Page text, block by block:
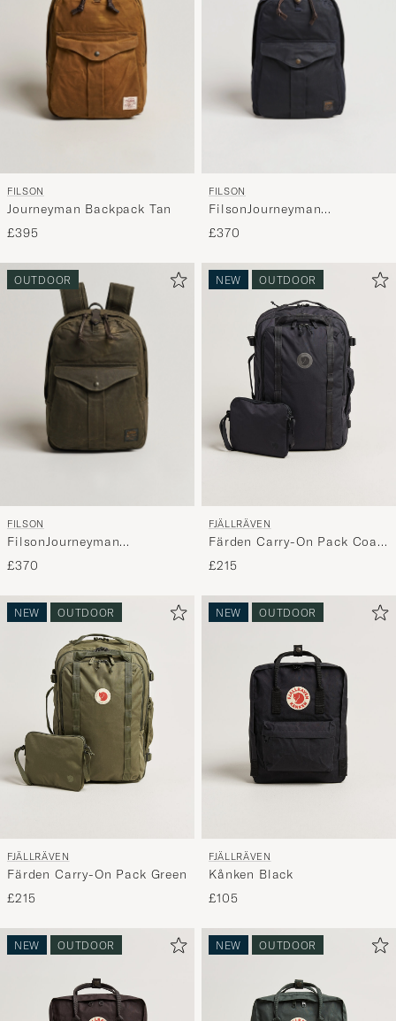
FILSON
Journeyman Backpack Tan
£395
FILSON
FilsonJourneyman
BackpackNavy
£370
OUTDOOR
FILSON
FilsonJourneyman
BackpackOtter Green
£370
NEW OUTDOOR
FJÄLLRÄVEN
Färden Carry-On Pack Coal
Black
£215
NEW OUTDOOR
FJÄLLRÄVEN
Färden Carry-On Pack Green
£215
NEW OUTDOOR
FJÄLLRÄVEN
Kånken Black
£105
NEW OUTDOOR NEW OUTDOOR